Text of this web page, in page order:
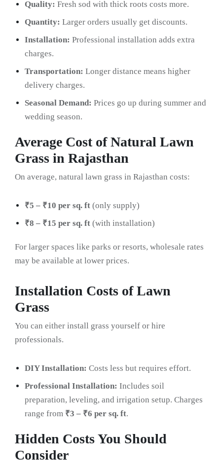
Quality: Fresh sod with thick roots costs more.
Quantity: Larger orders usually get discounts.
Installation: Professional installation adds extra
charges.
Transportation: Longer distance means higher
delivery charges.
Seasonal Demand: Prices go up during summer and
wedding season.
Average Cost of Natural Lawn
Grass in Rajasthan
On average, natural lawn grass in Rajasthan costs:
₹5 – ₹10 per sq. ft (only supply)
₹8 – ₹15 per sq. ft (with installation)
For larger spaces like parks or resorts, wholesale rates
may be available at lower prices.
Installation Costs of Lawn
Grass
You can either install grass yourself or hire
professionals.
DIY Installation: Costs less but requires effort.
Professional Installation: Includes soil
preparation, leveling, and irrigation setup. Charges
range from ₹3 – ₹6 per sq. ft.
Hidden Costs You Should
Consider